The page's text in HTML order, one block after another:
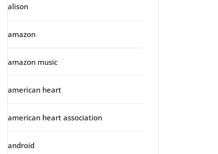
alison
amazon
amazon music
american heart
american heart association
android